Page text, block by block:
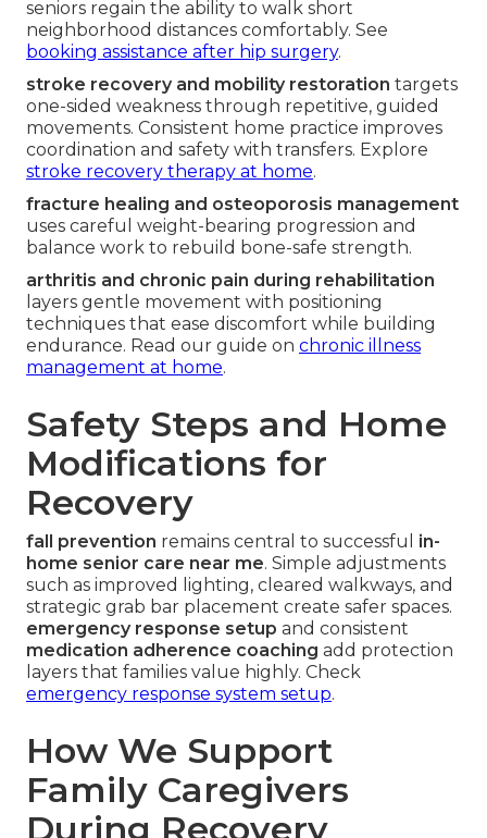
seniors regain the ability to walk short
neighborhood distances comfortably. See
booking assistance after hip surgery.
stroke recovery and mobility restoration targets
one-sided weakness through repetitive, guided
movements. Consistent home practice improves
coordination and safety with transfers. Explore
stroke recovery therapy at home.
fracture healing and osteoporosis management
uses careful weight-bearing progression and
balance work to rebuild bone-safe strength.
arthritis and chronic pain during rehabilitation
layers gentle movement with positioning
techniques that ease discomfort while building
endurance. Read our guide on chronic illness
management at home.
Safety Steps and Home
Modifications for
Recovery
fall prevention remains central to successful in-
home senior care near me. Simple adjustments
such as improved lighting, cleared walkways, and
strategic grab bar placement create safer spaces.
emergency response setup and consistent
medication adherence coaching add protection
layers that families value highly. Check
emergency response system setup.
How We Support
Family Caregivers
During Recovery